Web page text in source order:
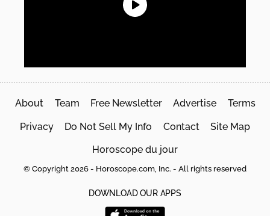
About Team Free Newsletter Advertise Terms
Privacy Do Not Sell My Info Contact Site Map
Horoscope du jour
© Copyright 2026 - Horoscope.com, Inc. - All rights reserved
DOWNLOAD OUR APPS